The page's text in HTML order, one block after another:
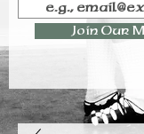
Join Our